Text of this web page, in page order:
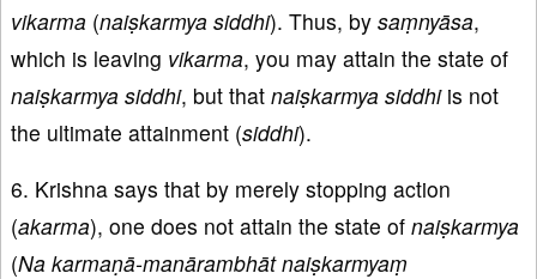
vikarma (naiṣkarmya siddhi). Thus, by saṃnyāsa,
which is leaving vikarma, you may attain the state of
naiṣkarmya siddhi, but that naiṣkarmya siddhiis not
the ultimate attainment (siddhi).
6. Krishna says that by merely stopping action
(akarma), one does not attain the state of naiṣkarmya
(Na karmaṇā-manārambhāt naiṣkarmyaṃ